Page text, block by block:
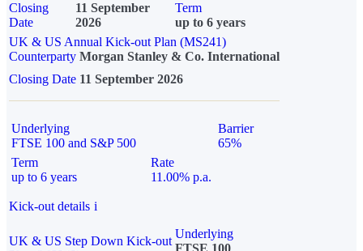
Closing
Date
11 September
2026
Term
up to 6 years
UK & US Annual Kick-out Plan (MS241)
Counterparty Morgan Stanley & Co. International
Closing Date 11 September 2026
Underlying
FTSE 100 and S&P 500
Barrier
65%
Term
up to 6 years
Rate
11.00% p.a.
Kick-out details i
UK & US Step Down Kick-out
Underlying
FTSE 100